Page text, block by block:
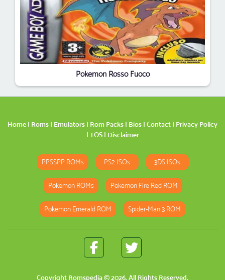
Pokemon Rosso Fuoco
Home | Roms | Emulators | Rom Packs | Bios | Contact | Privacy Policy
| TOS| Disclaimer
PPSSPP ROMs PS2 ISOs 3DS ISOs
Pokemon ROMs Pokemon Fire Red ROM
Pokemon Emerald ROM Spider-Man 3 ROM
Copyright Romspedia© 2026. All Rights Reserved.